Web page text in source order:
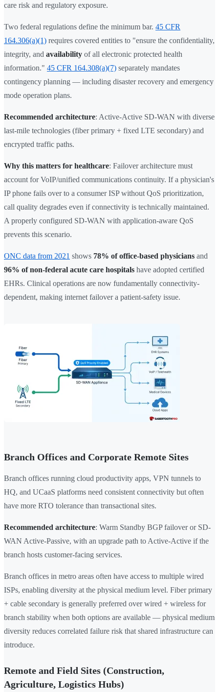
care risk and regulatory exposure.
Two federal regulations define the minimum bar. 45 CFR
164.306(a)(1) requires covered entities to "ensure the confidentiality,
integrity, and availability of all electronic protected health
information." 45 CFR 164.308(a)(7) separately mandates
contingency planning — including disaster recovery and emergency
mode operation plans.
Recommended architecture: Active-Active SD-WAN with diverse
last-mile technologies (fiber primary + fixed LTE secondary) and
encrypted traffic paths.
Why this matters for healthcare: Failover architecture must
account for VoIP/unified communications continuity. If a physician's
IP phone fails over to a consumer ISP without QoS prioritization,
call quality degrades even if connectivity is technically maintained.
A properly configured SD-WAN with application-aware QoS
prevents this scenario.
ONC data from 2021 shows 78% of office-based physicians and
96% of non-federal acute care hospitals have adopted certified
EHRs. Clinical operations are now fundamentally connectivity-
dependent, making internet failover a patient-safety issue.
Branch Offices and Corporate Remote Sites
Branch offices running cloud productivity apps, VPN tunnels to
HQ, and UCaaS platforms need consistent connectivity but often
have more RTO tolerance than transactional sites.
Recommended architecture: Warm Standby BGP failover or SD-
WAN Active-Passive, with an upgrade path to Active-Active if the
branch hosts customer-facing services.
Branch offices in metro areas often have access to multiple wired
ISPs, enabling diversity at the physical medium level. Fiber primary
+ cable secondary is generally preferred over wired + wireless for
branch stability when both options are available — physical medium
diversity reduces correlated failure risk that shared infrastructure can
introduce.
Remote and Field Sites (Construction,
Agriculture, Logistics Hubs)